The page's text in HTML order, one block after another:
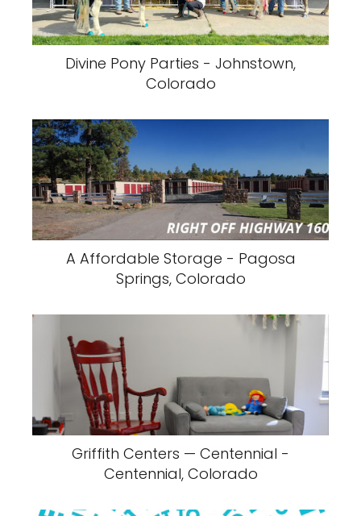
Divine Pony Parties - Johnstown,
Colorado
A Affordable Storage - Pagosa
Springs, Colorado
Griffith Centers — Centennial -
Centennial, Colorado